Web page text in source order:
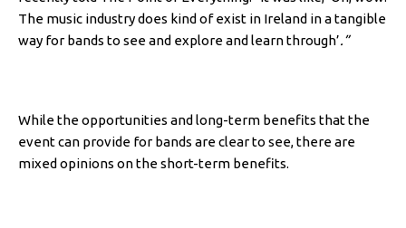
The music industry does kind of exist in Ireland in a tangible
way for bands to see and explore and learn through’.”
While the opportunities and long-term benefits that the
event can provide for bands are clear to see, there are
mixed opinions on the short-term benefits.